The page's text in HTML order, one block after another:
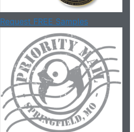
Request FREE Samples